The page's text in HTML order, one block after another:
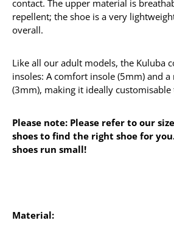
contact. The upper material is
repellent; the shoe is a very
overall.
Like all our adult models, the Kuluba
insoles: A comfort insole (5mm) and
(3mm), making it ideally
Please note: Please refer to our
shoes to find the right shoe for
shoes run small!
Material: